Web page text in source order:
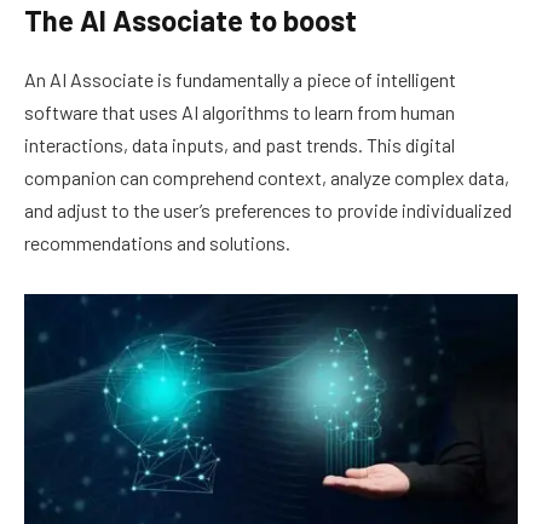
The AI Associate to boost
An AI Associate is fundamentally a piece of intelligent
software that uses AI algorithms to learn from human
interactions, data inputs, and past trends. This digital
companion can comprehend context, analyze complex data,
and adjust to the user’s preferences to provide individualized
recommendations and solutions.